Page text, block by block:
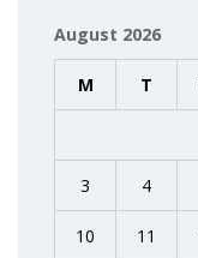
August 2026
M T
3 4
10 11